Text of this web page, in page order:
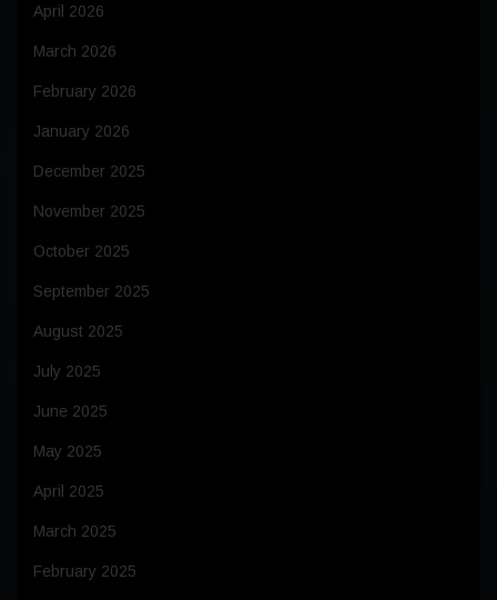
April 2026
March 2026
February 2026
January 2026
December 2025
November 2025
October 2025
September 2025
August 2025
July 2025
June 2025
May 2025
April 2025
March 2025
February 2025